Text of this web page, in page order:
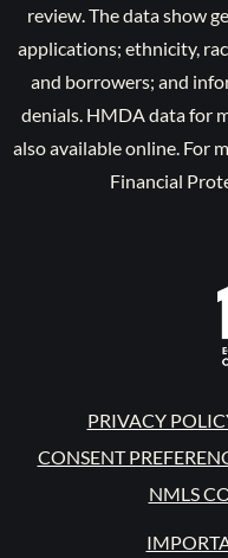
review. The data show
applications; ethnicity,
and borrowers; and
denials. HMDA data for
also available online. For
Financial
PRIVACY
CONSENT
NMLS